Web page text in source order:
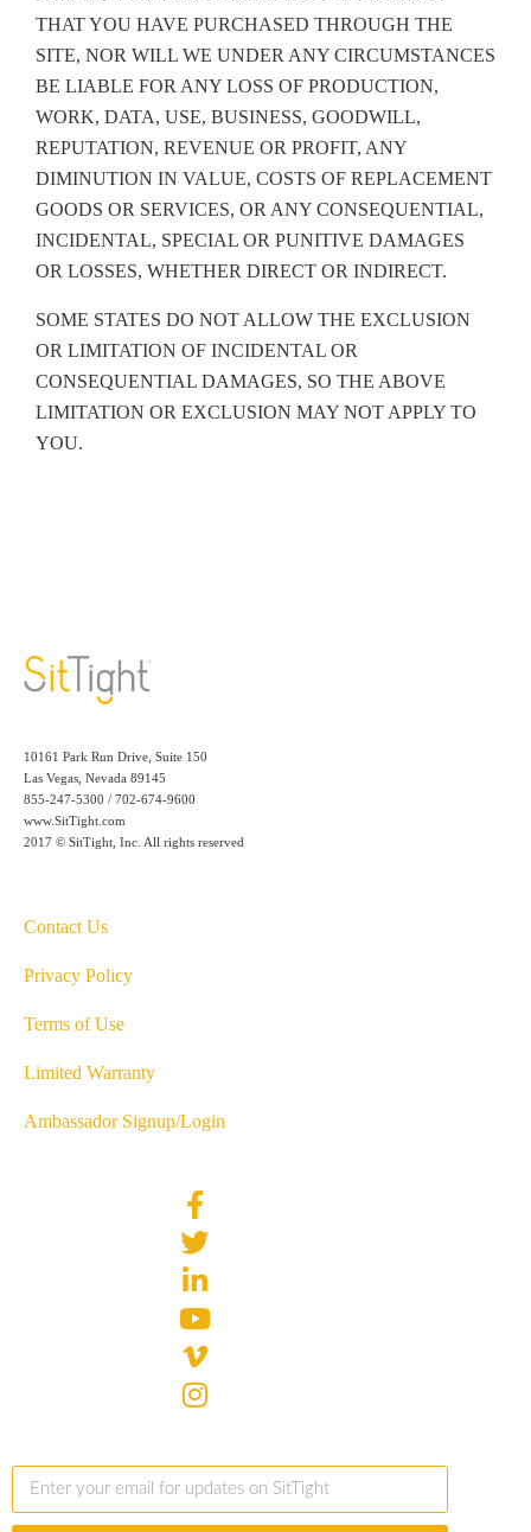
THAT YOU HAVE PURCHASED THROUGH THE
SITE, NOR WILL WE UNDER ANY CIRCUMSTANCES
BE LIABLE FOR ANY LOSS OF PRODUCTION,
WORK, DATA, USE, BUSINESS, GOODWILL,
REPUTATION, REVENUE OR PROFIT, ANY
DIMINUTION IN VALUE, COSTS OF REPLACEMENT
GOODS OR SERVICES, OR ANY CONSEQUENTIAL,
INCIDENTAL, SPECIAL OR PUNITIVE DAMAGES
OR LOSSES, WHETHER DIRECT OR INDIRECT.
SOME STATES DO NOT ALLOW THE EXCLUSION
OR LIMITATION OF INCIDENTAL OR
CONSEQUENTIAL DAMAGES, SO THE ABOVE
LIMITATION OR EXCLUSION MAY NOT APPLY TO
YOU.
10161 Park Run Drive, Suite 150
Las Vegas, Nevada 89145
855-247-5300 / 702-674-9600
www.SitTight.com
2017 © SitTight, Inc. All rights reserved
Contact Us
Privacy Policy
Terms of Use
Limited Warranty
Ambassador Signup/Login